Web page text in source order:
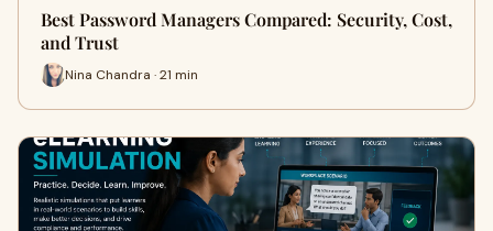
Best Password Managers Compared: Security, Cost,
and Trust
Nina Chandra · 21 min